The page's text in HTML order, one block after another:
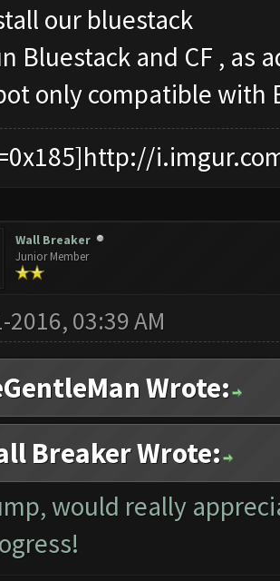
our bluestack
Bluestack and CF , as
only compatible with
Wall Breaker
Junior Member
2016, 03:39 AM
Wrote:
Breaker Wrote:
would really